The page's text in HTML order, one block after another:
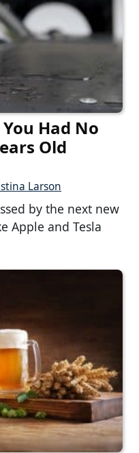
Had No
Old
Larson
by the next new
Apple and Tesla